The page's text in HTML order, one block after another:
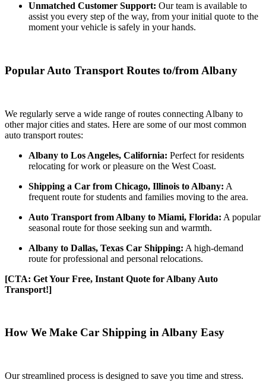
Unmatched Customer Support: Our team is available to
assist you every step of the way, from your initial quote to the
moment your vehicle is safely in your hands.
Popular Auto Transport Routes to/from Albany
We regularly serve a wide range of routes connecting Albany to
other major cities and states. Here are some of our most common
auto transport routes:
Albany to Los Angeles, California: Perfect for residents
relocating for work or pleasure on the West Coast.
Shipping a Car from Chicago, Illinois to Albany: A
frequent route for students and families moving to the area.
Auto Transport from Albany to Miami, Florida: A popular
seasonal route for those seeking sun and warmth.
Albany to Dallas, Texas Car Shipping: A high-demand
route for professional and personal relocations.
[CTA: Get Your Free, Instant Quote for Albany Auto
Transport!]
How We Make Car Shipping in Albany Easy
Our streamlined process is designed to save you time and stress.